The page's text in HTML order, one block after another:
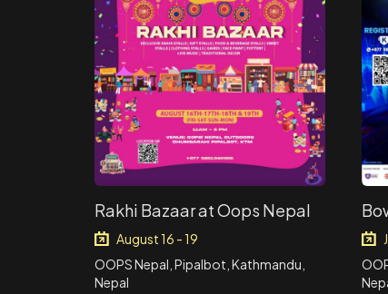
Rakhi Bazaar at Oops Nepal
August 16 - 19
OOPS Nepal, Pipalbot, Kathmandu,
Nepal